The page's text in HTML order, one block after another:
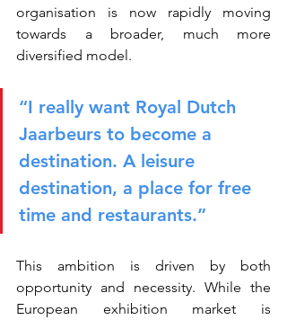
organisation is now rapidly moving
towards a broader, much more
diversified model.
“I really want Royal Dutch
Jaarbeurs to become a
destination. A leisure
destination, a place for free
time and restaurants.”
This ambition is driven by both
opportunity and necessity. While the
European exhibition market is